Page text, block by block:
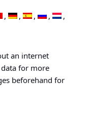
an internet
for more
beforehand for